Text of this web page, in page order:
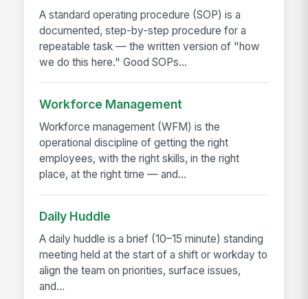
A standard operating procedure (SOP) is a
documented, step-by-step procedure for a
repeatable task — the written version of "how
we do this here." Good SOPs...
Workforce Management
Workforce management (WFM) is the
operational discipline of getting the right
employees, with the right skills, in the right
place, at the right time — and...
Daily Huddle
A daily huddle is a brief (10–15 minute) standing
meeting held at the start of a shift or workday to
align the team on priorities, surface issues,
and...